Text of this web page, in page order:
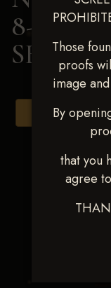
Those
proofs
image
By
that you
agree
8-9, 2025